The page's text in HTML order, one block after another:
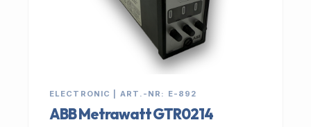
ELECTRONIC | ART.-NR: E-892
ABB Metrawatt GTR0214